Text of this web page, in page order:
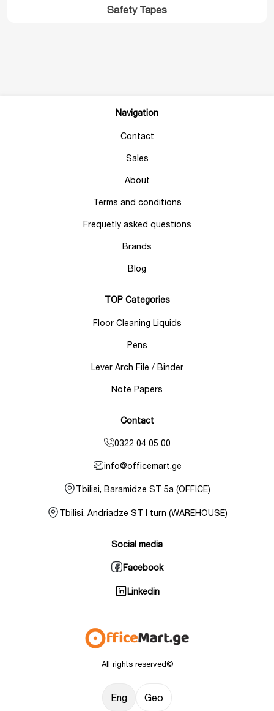
Safety Tapes
All rights reserved©
Eng Geo
Navigation
Contact
Sales
About
Terms and conditions
Frequetly asked questions
Brands
Blog
TOP Categories
Floor Cleaning Liquids
Pens
Lever Arch File / Binder
Note Papers
Contact
0322 04 05 00
info@officemart.ge
Tbilisi, Baramidze ST 5a (OFFICE)
Tbilisi, Andriadze ST I turn (WAREHOUSE)
Social media
Facebook
Linkedin